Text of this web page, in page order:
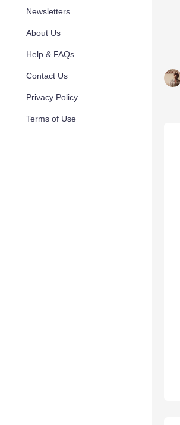
Newsletters
About Us
Help & FAQs
Contact Us
Privacy Policy
Terms of Use